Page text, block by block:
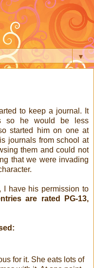
▼
to keep a journal. It
so he would be less
started him on one at
journals from school at
them and could not
that we were invading
I have his permission to
are rated PG-13,
for it. She eats lots of